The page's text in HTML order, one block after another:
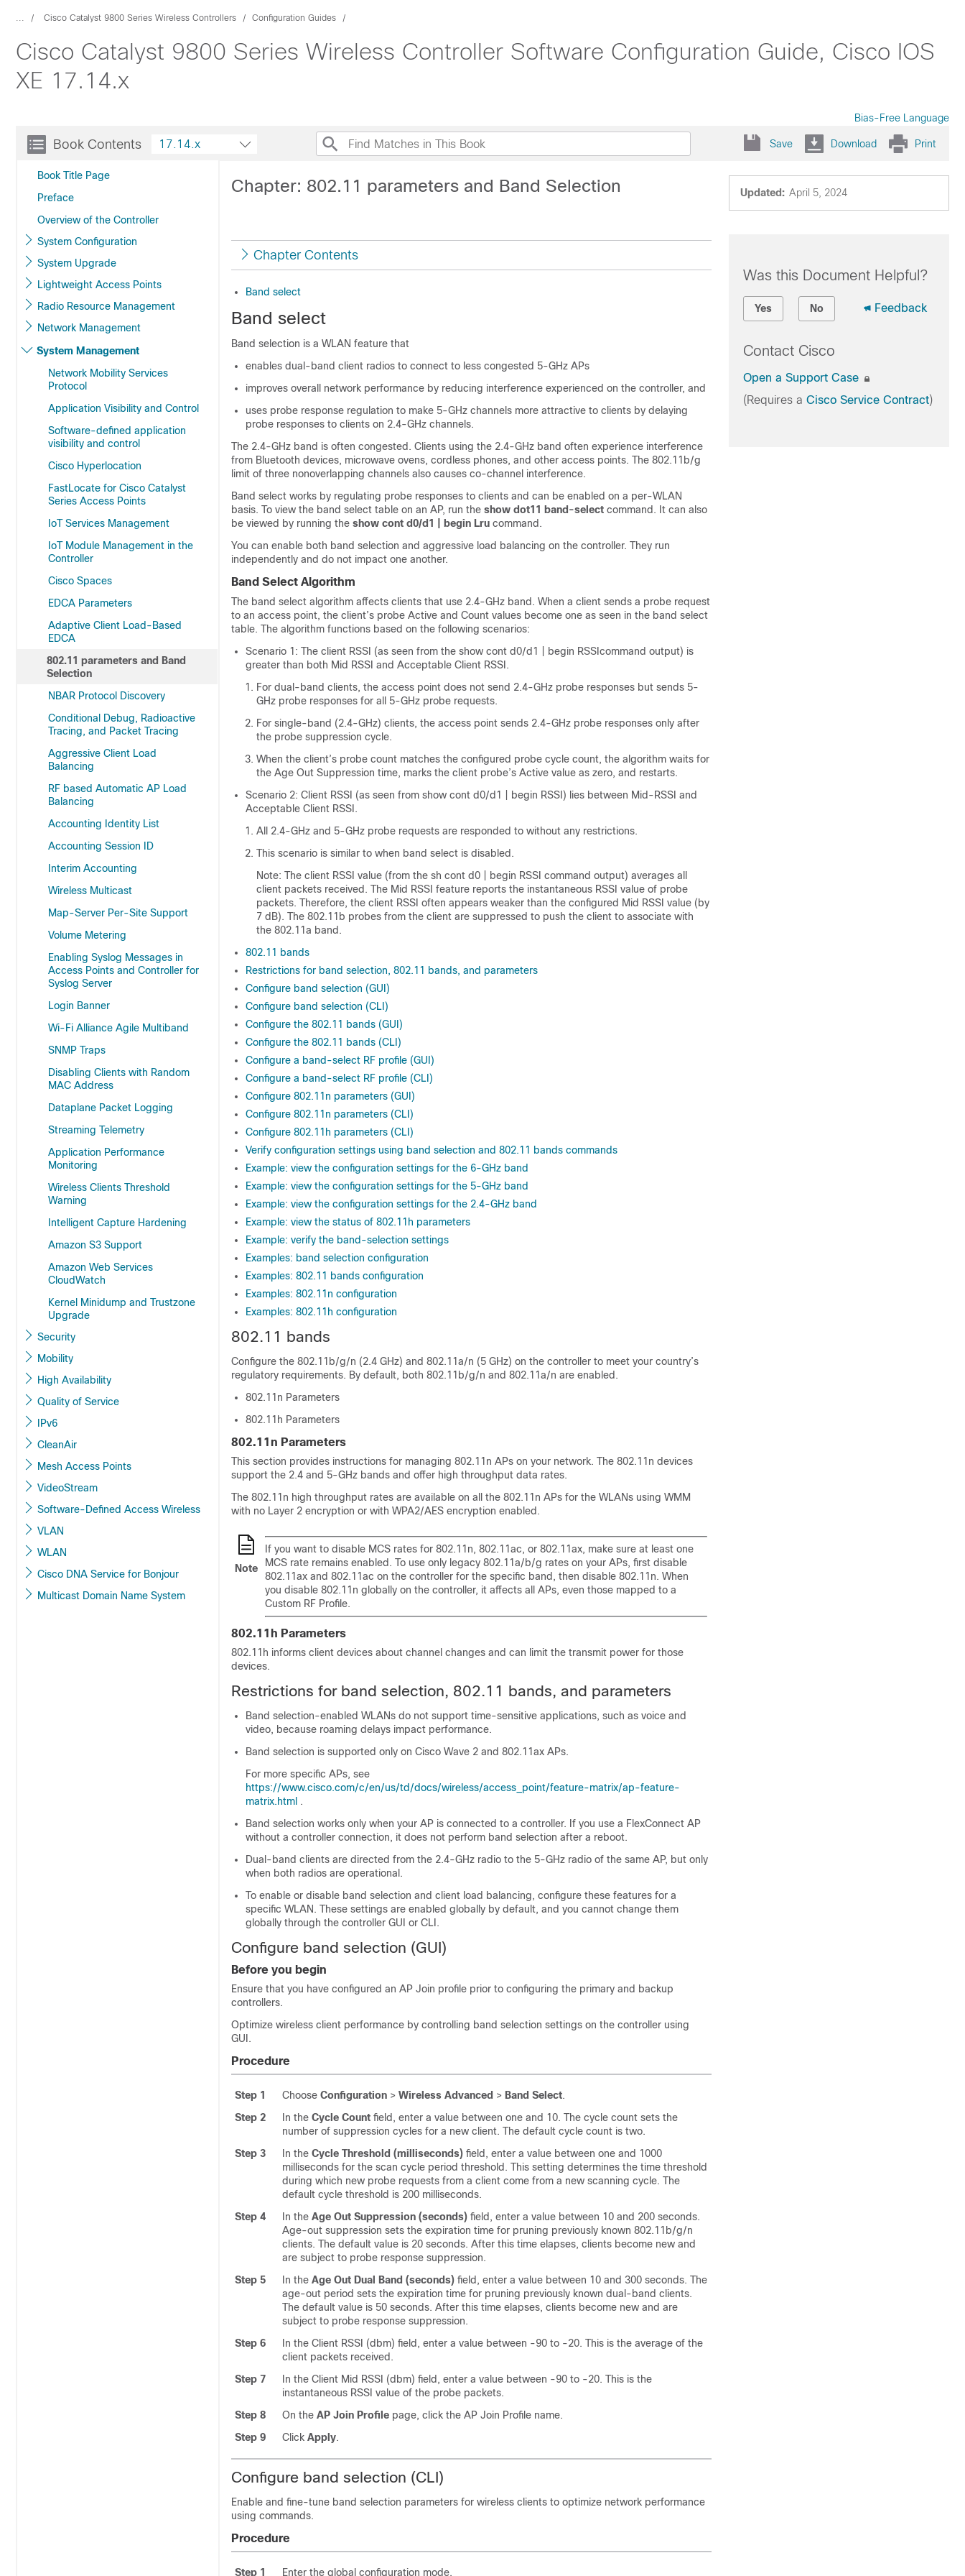
... Cisco Catalyst 9800 Series Wireless Controllers Configuration Guides
Cisco Catalyst 9800 Series Wireless Controller Software Configuration Guide, Cisco IOS
XE 17.14.x
Bias-Free Language
Book Contents
Book Title Page
Preface
Overview of the Controller
System Configuration
System Upgrade
Lightweight Access Points
Radio Resource Management
Network Management
System Management
Network Mobility Services
Protocol
Application Visibility and Control
Software-defined application
visibility and control
Cisco Hyperlocation
FastLocate for Cisco Catalyst
Series Access Points
IoT Services Management
IoT Module Management in the
Controller
Cisco Spaces
EDCA Parameters
Adaptive Client Load-Based
EDCA
802.11 parameters and Band
Selection
NBAR Protocol Discovery
Conditional Debug, Radioactive
Tracing, and Packet Tracing
Aggressive Client Load
Balancing
RF based Automatic AP Load
Balancing
Accounting Identity List
Accounting Session ID
Interim Accounting
Wireless Multicast
Map-Server Per-Site Support
Volume Metering
Enabling Syslog Messages in
Access Points and Controller for
Syslog Server
Login Banner
Wi-Fi Alliance Agile Multiband
SNMP Traps
Disabling Clients with Random
MAC Address
Dataplane Packet Logging
Streaming Telemetry
Application Performance
Monitoring
Wireless Clients Threshold
Warning
Intelligent Capture Hardening
Amazon S3 Support
Amazon Web Services
CloudWatch
Kernel Minidump and Trustzone
Upgrade
Security
Mobility
High Availability
Quality of Service
IPv6
CleanAir
Mesh Access Points
VideoStream
Software-Defined Access Wireless
VLAN
WLAN
Cisco DNA Service for Bonjour
Multicast Domain Name System
17.14.x Save Download Print
Updated: April 5, 2024
Chapter: 802.11 parameters and Band Selection
Chapter Contents
Band select
Band select
Band selection is a WLAN feature that
enables dual-band client radios to connect to less congested 5-GHz APs
improves overall network performance by reducing interference experienced on the controller, and
uses probe response regulation to make 5-GHz channels more attractive to clients by delaying
probe responses to clients on 2.4-GHz channels.
The 2.4-GHz band is often congested. Clients using the 2.4-GHz band often experience interference
from Bluetooth devices, microwave ovens, cordless phones, and other access points. The 802.11b/g
limit of three nonoverlapping channels also causes co-channel interference.
Band select works by regulating probe responses to clients and can be enabled on a per-WLAN
basis. To view the band select table on an AP, run the show dot11 band-select command. It can also
be viewed by running the show cont d0/d1 | begin Lru command.
You can enable both band selection and aggressive load balancing on the controller. They run
independently and do not impact one another.
Band Select Algorithm
The band select algorithm affects clients that use 2.4-GHz band. When a client sends a probe request
to an access point, the client’s probe Active and Count values become one as seen in the band select
table. The algorithm functions based on the following scenarios:
Scenario 1: The client RSSI (as seen from the show cont d0/d1 | begin RSSIcommand output) is
greater than both Mid RSSI and Acceptable Client RSSI.
For dual-band clients, the access point does not send 2.4-GHz probe responses but sends 5-
GHz probe responses for all 5-GHz probe requests.
For single-band (2.4-GHz) clients, the access point sends 2.4-GHz probe responses only after
the probe suppression cycle.
When the client’s probe count matches the configured probe cycle count, the algorithm waits for
the Age Out Suppression time, marks the client probe’s Active value as zero, and restarts.
Scenario 2: Client RSSI (as seen from show cont d0/d1 | begin RSSI) lies between Mid-RSSI and
Acceptable Client RSSI.
All 2.4-GHz and 5-GHz probe requests are responded to without any restrictions.
This scenario is similar to when band select is disabled.
Note: The client RSSI value (from the sh cont d0 | begin RSSI command output) averages all
client packets received. The Mid RSSI feature reports the instantaneous RSSI value of probe
packets. Therefore, the client RSSI often appears weaker than the configured Mid RSSI value (by
7 dB). The 802.11b probes from the client are suppressed to push the client to associate with
the 802.11a band.
802.11 bands
Restrictions for band selection, 802.11 bands, and parameters
Configure band selection (GUI)
Configure band selection (CLI)
Configure the 802.11 bands (GUI)
Configure the 802.11 bands (CLI)
Configure a band-select RF profile (GUI)
Configure a band-select RF profile (CLI)
Configure 802.11n parameters (GUI)
Configure 802.11n parameters (CLI)
Configure 802.11h parameters (CLI)
Verify configuration settings using band selection and 802.11 bands commands
Example: view the configuration settings for the 6-GHz band
Example: view the configuration settings for the 5-GHz band
Example: view the configuration settings for the 2.4-GHz band
Example: view the status of 802.11h parameters
Example: verify the band-selection settings
Examples: band selection configuration
Examples: 802.11 bands configuration
Examples: 802.11n configuration
Examples: 802.11h configuration
802.11 bands
Configure the 802.11b/g/n (2.4 GHz) and 802.11a/n (5 GHz) on the controller to meet your country’s
regulatory requirements. By default, both 802.11b/g/n and 802.11a/n are enabled.
802.11n Parameters
802.11h Parameters
802.11n Parameters
This section provides instructions for managing 802.11n APs on your network. The 802.11n devices
support the 2.4 and 5-GHz bands and offer high throughput data rates.
The 802.11n high throughput rates are available on all the 802.11n APs for the WLANs using WMM
with no Layer 2 encryption or with WPA2/AES encryption enabled.
Note
If you want to disable MCS rates for 802.11n, 802.11ac, or 802.11ax, make sure at least one
MCS rate remains enabled. To use only legacy 802.11a/b/g rates on your APs, first disable
802.11ax and 802.11ac on the controller for the specific band, then disable 802.11n. When
you disable 802.11n globally on the controller, it affects all APs, even those mapped to a
Custom RF Profile.
802.11h Parameters
802.11h informs client devices about channel changes and can limit the transmit power for those
devices.
Restrictions for band selection, 802.11 bands, and parameters
Band selection-enabled WLANs do not support time-sensitive applications, such as voice and
video, because roaming delays impact performance.
Band selection is supported only on Cisco Wave 2 and 802.11ax APs.
For more specific APs, see
https://www.cisco.com/c/en/us/td/docs/wireless/access_point/feature-matrix/ap-feature-
matrix.html .
Band selection works only when your AP is connected to a controller. If you use a FlexConnect AP
without a controller connection, it does not perform band selection after a reboot.
Dual-band clients are directed from the 2.4-GHz radio to the 5-GHz radio of the same AP, but only
when both radios are operational.
To enable or disable band selection and client load balancing, configure these features for a
specific WLAN. These settings are enabled globally by default, and you cannot change them
globally through the controller GUI or CLI.
Configure band selection (GUI)
Before you begin
Ensure that you have configured an AP Join profile prior to configuring the primary and backup
controllers.
Optimize wireless client performance by controlling band selection settings on the controller using
GUI.
Procedure
Step 1 Choose Configuration > Wireless Advanced > Band Select.
Step 2
In the Cycle Count field, enter a value between one and 10. The cycle count sets the
number of suppression cycles for a new client. The default cycle count is two.
Step 3
In the Cycle Threshold (milliseconds) field, enter a value between one and 1000
milliseconds for the scan cycle period threshold. This setting determines the time threshold
during which new probe requests from a client come from a new scanning cycle. The
default cycle threshold is 200 milliseconds.
Step 4
In the Age Out Suppression (seconds) field, enter a value between 10 and 200 seconds.
Age-out suppression sets the expiration time for pruning previously known 802.11b/g/n
clients. The default value is 20 seconds. After this time elapses, clients become new and
are subject to probe response suppression.
Step 5
In the Age Out Dual Band (seconds) field, enter a value between 10 and 300 seconds. The
age-out period sets the expiration time for pruning previously known dual-band clients.
The default value is 50 seconds. After this time elapses, clients become new and are
subject to probe response suppression.
Step 6
In the Client RSSI (dbm) field, enter a value between -90 to -20. This is the average of the
client packets received.
Step 7
In the Client Mid RSSI (dbm) field, enter a value between -90 to -20. This is the
instantaneous RSSI value of the probe packets.
Step 8
On the AP Join Profile page, click the AP Join Profile name.
Step 9
Click Apply.
Configure band selection (CLI)
Enable and fine-tune band selection parameters for wireless clients to optimize network performance
using commands.
Procedure
Step 1 Enter the global configuration mode.
Was this Document Helpful?
Yes No Feedback
Contact Cisco
Open a Support Case
(Requires a Cisco Service Contract)